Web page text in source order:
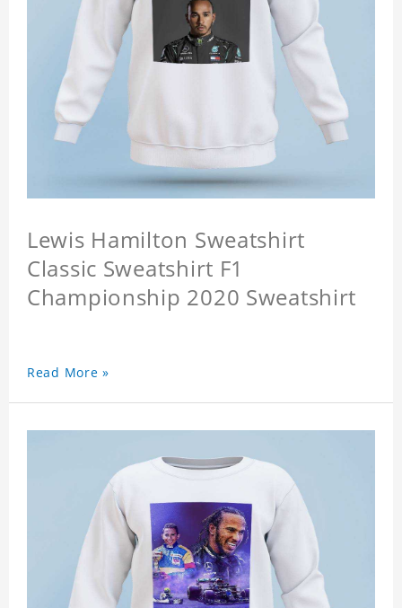
Lewis Hamilton Sweatshirt
Classic Sweatshirt F1
Championship 2020 Sweatshirt
Read More »